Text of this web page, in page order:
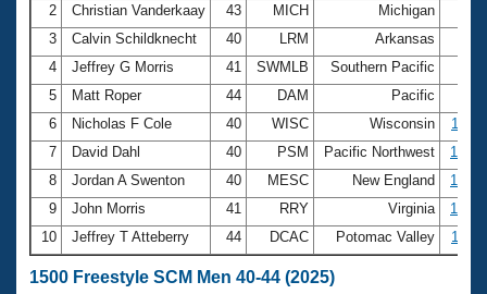
2
Christian Vanderkaay 43 MICH Michigan
3
Calvin Schildknecht 40 LRM Arkansas
4
Jeffrey G Morris 41 SWMLB Southern Pacific
5
Matt Roper 44 DAM Pacific
6
Nicholas F Cole 40 WISC Wisconsin
7
David Dahl 40 PSM Pacific Northwest
8
Jordan A Swenton 40 MESC New England
9
John Morris 41 RRY Virginia
10
Jeffrey T Atteberry 44 DCAC Potomac Valley
1500 Freestyle SCM Men 40-44 (2025)